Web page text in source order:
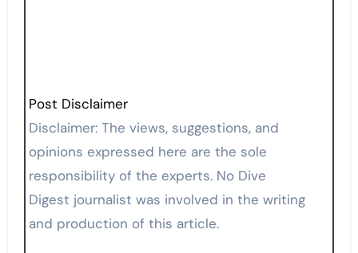
Post Disclaimer
Disclaimer: The views, suggestions, and
opinions expressed here are the sole
responsibility of the experts. No Dive
Digest journalist was involved in the writing
and production of this article.